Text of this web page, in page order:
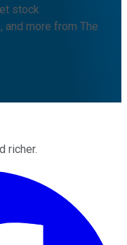
stock
more from The
richer.